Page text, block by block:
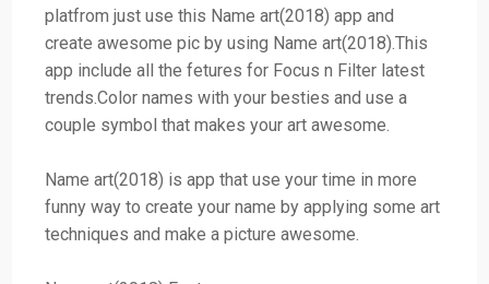
platfrom just use this Name art(2018) app and
create awesome pic by using Name art(2018).This
app include all the fetures for Focus n Filter latest
trends.Color names with your besties and use a
couple symbol that makes your art awesome.
Name art(2018) is app that use your time in more
funny way to create your name by applying some art
techniques and make a picture awesome.